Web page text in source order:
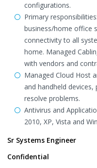
configurations.
Primary
business/home office
connectivity to all
home. Managed
with vendors and
Managed Cloud Host
and handheld
resolve problems.
Antivirus and
2010, XP, Vista and
Sr Systems Engineer
Confidential